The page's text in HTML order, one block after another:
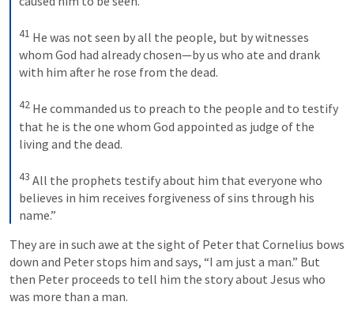
41 He was not seen by all the people, but by witnesses
whom God had already chosen—by us who ate and drank
with him after he rose from the dead.
42 He commanded us to preach to the people and to testify
that he is the one whom God appointed as judge of the
living and the dead.
43 All the prophets testify about him that everyone who
believes in him receives forgiveness of sins through his
name.”
They are in such awe at the sight of Peter that Cornelius bows
down and Peter stops him and says, “I am just a man.” But
then Peter proceeds to tell him the story about Jesus who
was more than a man.